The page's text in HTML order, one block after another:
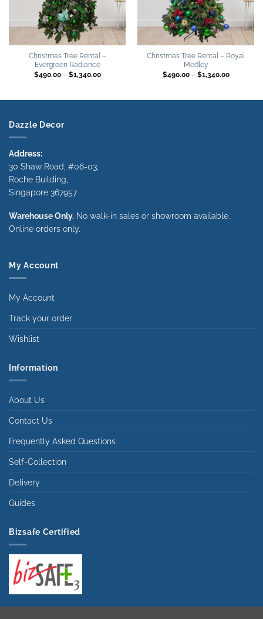
Christmas Tree Rental –
Evergreen Radiance
$490.00 – $1,340.00Price
$1,340.00
Christmas Tree Rental – Royal
Medley
$490.00 – $1,340.00Price
$1,340.00
Dazzle Decor
Address:
30 Shaw Road, #06-03,
Roche Building,
Singapore 367957
Warehouse Only. No walk-in sales or showroom available.
Online orders only.
My Account
My Account
Track your order
Wishlist
Information
About Us
Contact Us
Frequently Asked Questions
Self-Collection
Delivery
Guides
Bizsafe Certified